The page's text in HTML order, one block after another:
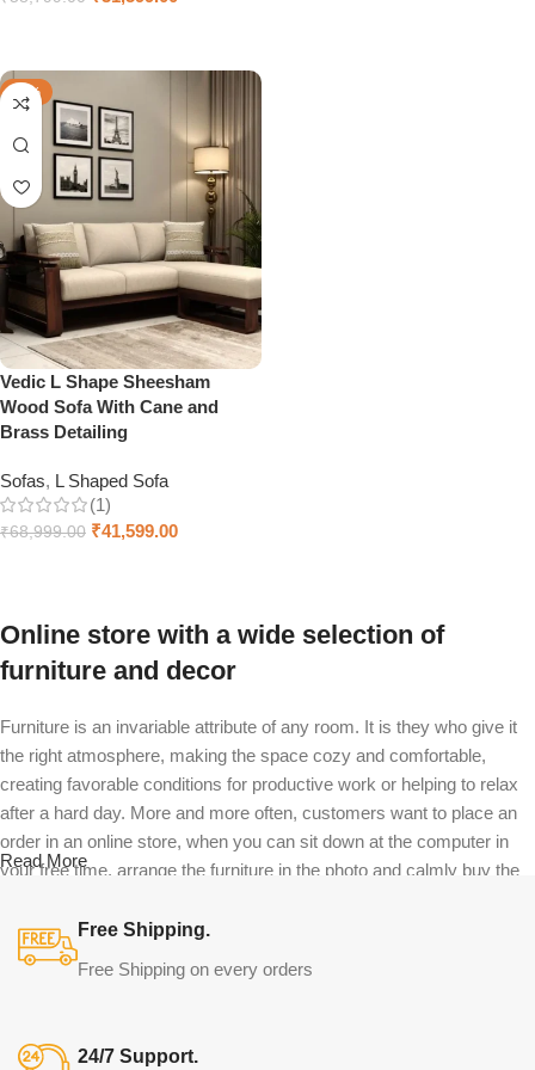
-40%
Vedic L Shape Sheesham
Wood Sofa With Cane and
Brass Detailing
Sofas, L Shaped Sofa
(1)
₹68,999.00 ₹41,599.00
Online store with a wide selection of
furniture and decor
Furniture is an invariable attribute of any room. It is they who give it
the right atmosphere, making the space cozy and comfortable,
creating favorable conditions for productive work or helping to relax
after a hard day. More and more often, customers want to place an
order in an online store, when you can sit down at the computer in
your free time, arrange the furniture in the photo and calmly buy the
both home and office furniture are available.
Furniture production is a modern form of
Read More
Free Shipping.
Free Shipping on every orders
24/7 Support.